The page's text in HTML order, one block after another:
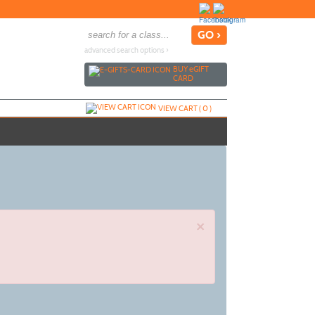
advanced search options ›
BUYeGIFT
CARD
VIEW CART (0)
×